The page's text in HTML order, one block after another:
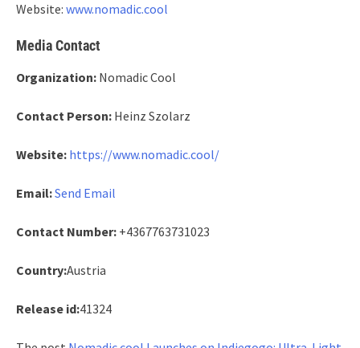
Website: www.nomadic.cool
Media Contact
Organization: Nomadic Cool
Contact Person: Heinz Szolarz
Website: https://www.nomadic.cool/
Email:Send Email
Contact Number: +4367763731023
Country:Austria
Release id:41324